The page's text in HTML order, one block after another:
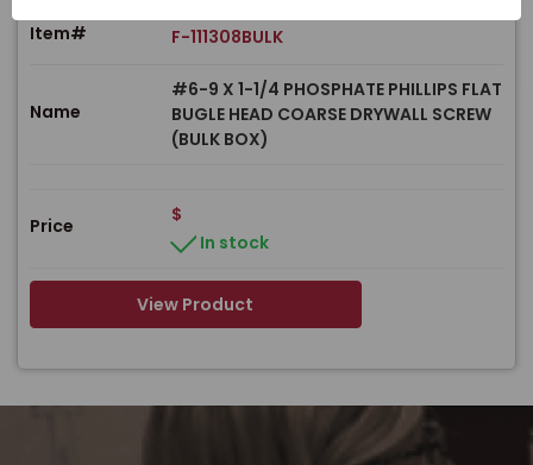
Item# F-111308BULK
Name
#6-9 X 1-1/4 PHOSPHATE PHILLIPS FLAT
BUGLE HEAD COARSE DRYWALL SCREW
(BULK BOX)
Price
$
In stock
View Product